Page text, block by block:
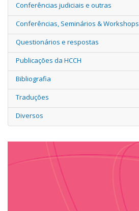
Conferências judiciais e outras
Conferências, Seminários & Workshops
Questionários e respostas
Publicações da HCCH
Bibliografia
Traduções
Diversos